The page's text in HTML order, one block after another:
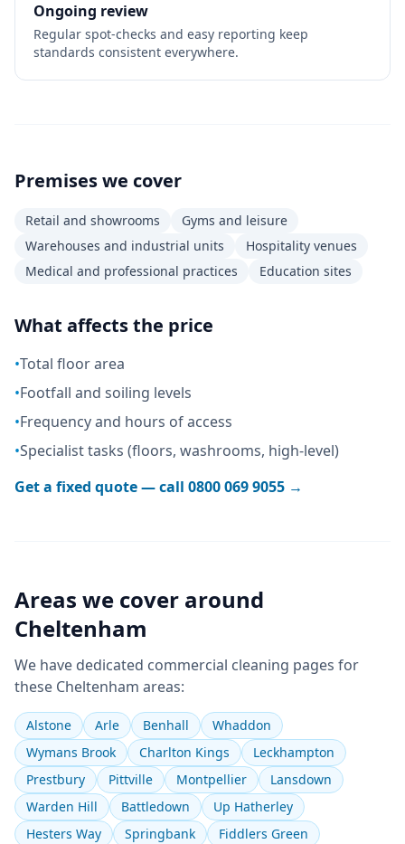
Ongoing review
Regular spot-checks and easy reporting keep
standards consistent everywhere.
Premises we cover
Retail and showrooms
Gyms and leisure
Warehouses and industrial units
Hospitality venues
Medical and professional practices
Education sites
What affects the price
•Total floor area
•Footfall and soiling levels
•Frequency and hours of access
•Specialist tasks (floors, washrooms, high-level)
Get a fixed quote — call 0800 069 9055 →
Areas we cover around
Cheltenham
We have dedicated commercial cleaning pages for
these Cheltenham areas:
Alstone Arle Benhall
Whaddon
Wymans Brook
Charlton Kings
Leckhampton
Prestbury
Pittville Montpellier
Lansdown
Warden Hill
Battledown
Up Hatherley
Hesters Way
Springbank Fiddlers Green